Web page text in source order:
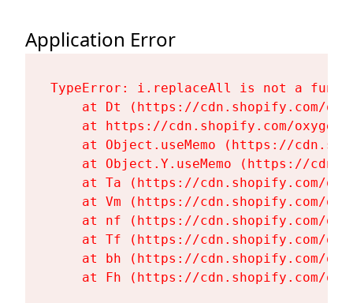
Application Error
TypeError: i.replaceAll is not a
at Dt (https://cdn.shopify.com/
at https://cdn.shopify.com/
at Object.useMemo (https://
at Object.Y.useMemo (https://
at Ta (https://cdn.shopify.com/
at Vm (https://cdn.shopify.com/
at nf (https://cdn.shopify.com/
at Tf (https://cdn.shopify.com/
at bh (https://cdn.shopify.com/
at Fh (https://cdn.shopify.com/